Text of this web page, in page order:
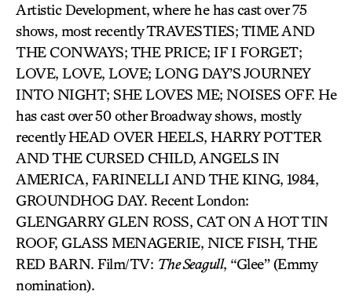
Artistic Development, where he has cast over 75
shows, most recently TRAVESTIES; TIME AND
THE CONWAYS; THE PRICE; IF I FORGET;
LOVE, LOVE, LOVE; LONG DAY’S JOURNEY
INTO NIGHT; SHE LOVES ME; NOISES OFF. He
has cast over 50 other Broadway shows, mostly
recently HEAD OVER HEELS, HARRY POTTER
AND THE CURSED CHILD, ANGELS IN
AMERICA, FARINELLI AND THE KING, 1984,
GROUNDHOG DAY. Recent London:
GLENGARRY GLEN ROSS, CAT ON A HOT TIN
ROOF, GLASS MENAGERIE, NICE FISH, THE
RED BARN. Film/TV: The Seagull, “Glee” (Emmy
nomination).